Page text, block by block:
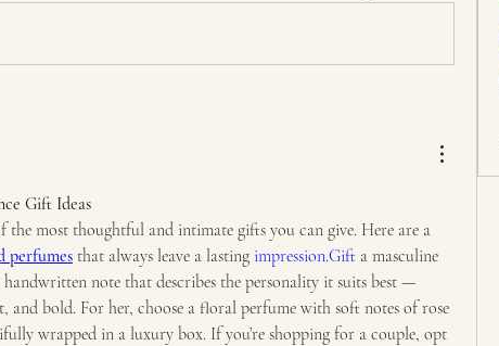
Gift Ideas
perfumes that always leave a lasting impression.Gift a masculine
note that describes the personality it suits best —
and bold. For her, choose a floral perfume with soft notes of rose
wrapped in a luxury box. If you’re shopping for a couple, opt